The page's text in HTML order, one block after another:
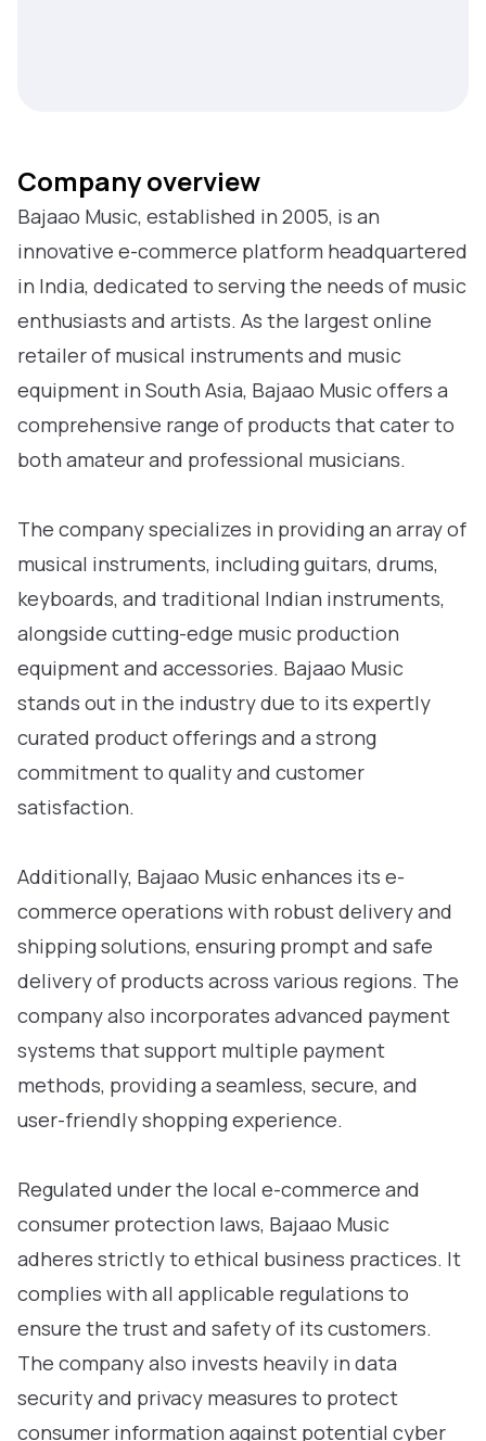
Company overview
Bajaao Music, established in 2005, is an
innovative e-commerce platform headquartered
in India, dedicated to serving the needs of music
enthusiasts and artists. As the largest online
retailer of musical instruments and music
equipment in South Asia, Bajaao Music offers a
comprehensive range of products that cater to
both amateur and professional musicians.
The company specializes in providing an array of
musical instruments, including guitars, drums,
keyboards, and traditional Indian instruments,
alongside cutting-edge music production
equipment and accessories. Bajaao Music
stands out in the industry due to its expertly
curated product offerings and a strong
commitment to quality and customer
satisfaction.
Additionally, Bajaao Music enhances its e-
commerce operations with robust delivery and
shipping solutions, ensuring prompt and safe
delivery of products across various regions. The
company also incorporates advanced payment
systems that support multiple payment
methods, providing a seamless, secure, and
user-friendly shopping experience.
Regulated under the local e-commerce and
consumer protection laws, Bajaao Music
adheres strictly to ethical business practices. It
complies with all applicable regulations to
ensure the trust and safety of its customers.
The company also invests heavily in data
security and privacy measures to protect
consumer information against potential cyber